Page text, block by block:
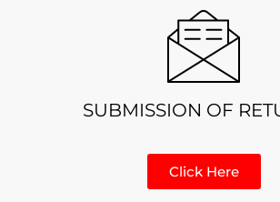
SUBMISSION OF
Click Here